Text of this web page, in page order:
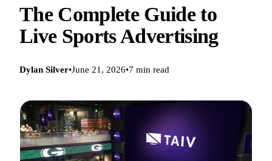
The Complete Guide to
Live Sports Advertising
Dylan Silver•June 21, 2026•7 min read